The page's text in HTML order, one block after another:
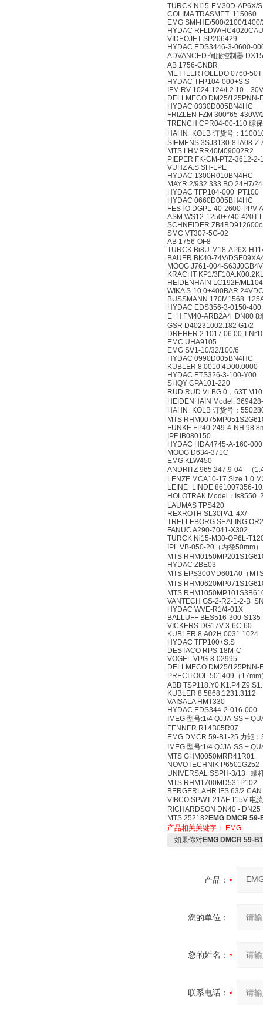
TURCK NI15-EM30D-AP6X/
COLIMA TRASMET 115060
EMG SMI-HE/500/2100/
HYDAC RFLDW/
VIDEOJET SP206429
HYDAC EDS3446-3-0600-
ADVANCED 伺服控制器
AB 1756-CNBR
METTLERTOLEDO 0760-50T
HYDAC TFP104-000+S.S
IFM RV-1024-124/L2
DELLMECO DM25/125PNN-
HYDAC 0330D005BN4HC
FRIZLEN FZM 300*65-430W/
TRENCH CPR04-00-110 综
HAHN+KOLB 订货号：
SIEMENS 3SJ3130-8TA08-
MTS LHMRR40M09002R2
PIEPER FK-CM-PTZ-3612-2-
VUHZ A.S SH-LPE
HYDAC 1300R010BN4HC
MAYR 2/932.333 BO 24H7/
HYDAC TFP104-000 PT100
HYDAC 0660D005BH4HC
FESTO DGPL-40-2600-PPV-
ASM WS12-1250+740-420T-
SCHNEIDER
SMC VT307-5G-02
AB 1756-OF8
TURCK Bi8U-M18-AP6X-
BAUER BK40-74V/
MOOG J761-004-
KRACHT KP1/
HEIDENHAIN LC192F/
WIKA S-10 0+400BAR
BUSSMANN 170M1568
HYDAC EDS356-3-0150-400
E+H FM40-ARB2A4 DN80 8
GSR D40231002.182 G1/2
DREHER 2 1017 06 00
EMC UHA9105
EMG SV1-10/32/100/6
HYDAC 0990D005BN4HC
KUBLER 8.0010.4D00.0000
HYDAC ETS326-3-100-Y00
SHQY CPA101-220
RUD RUD VLBG 0，63T
HEIDENHAIN Model:
HAHN+KOLB 订货号：
MTS
FUNKE FP40-249-4-NH
IPF IB080150
HYDAC HDA4745-A-160-000
MOOG D634-371C
EMG KLW450
ANDRITZ 965.247.9-04 （
LENZE MCA10-17 Size 1.0
LEINE+LINDE 861007356-
HOLOTRAK Model：Is8550
LAUMAS TPS420
REXROTH SL30PA1-4X/
TRELLEBORG SEALING
FANUC A290-7041-X302
TURCK Ni15-M30-OP6L-
IPL VB-050-20（内径50mm）
MTS
HYDAC ZBE03
MTS EPS300MD601A0（
MTS
MTS
VANTECH GS-2-R2-1-2-B
HYDAC WVE-R1/4-01X
BALLUFF BES516-300-
VICKERS DG17V-3-6C-60
KUBLER 8.A02H.0031.1024
HYDAC TFP100+S.S
DESTACO RPS-18M-C
VOGEL VPG-8-02995
DELLMECO DM25/125PNN-
PRECITOOL 501409（17mm
ABB
KUBLER 8.5868.1231.3112
VAISALA HMT330
HYDAC EDS344-2-016-000
IMEG 型号:1/4 QJJA-SS +
FENNER R14B05R07
EMG DMCR 59-B1-25 力矩
IMEG 型号:1/4 QJJA-SS +
MTS GHM0050MRR41R01
NOVOTECHNIK P6501G252
UNIVERSAL SSPH-3/13 螺
MTS RHM1700MD531P102
BERGERLAHR IFS 63/2
VIBCO SPWT-21AF 115V 电
RICHARDSON DN40 - DN25
MTS 252182 EMG DMCR
产品相关关键字：
EMG
如果你对EMG DMCR 59-
产品：
您的单位：
您的姓名：
联系电话：